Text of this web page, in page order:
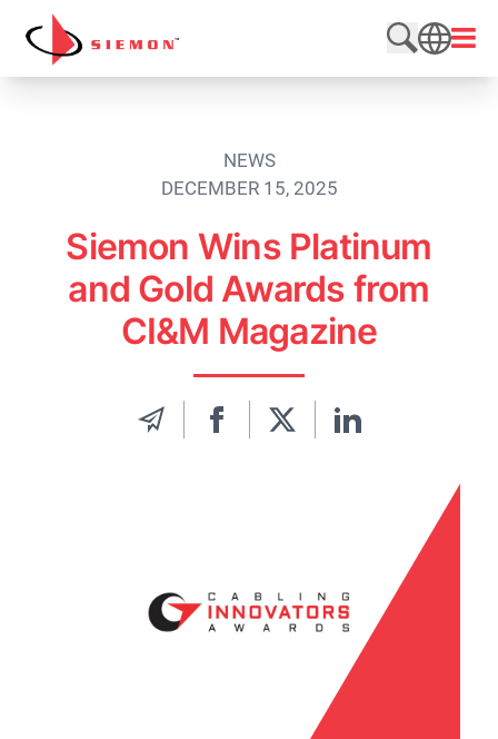
Skip to content
Search
SEARCH
NEWS
DECEMBER 15, 2025
Siemon Wins Platinum
and Gold Awards from
CI&M Magazine